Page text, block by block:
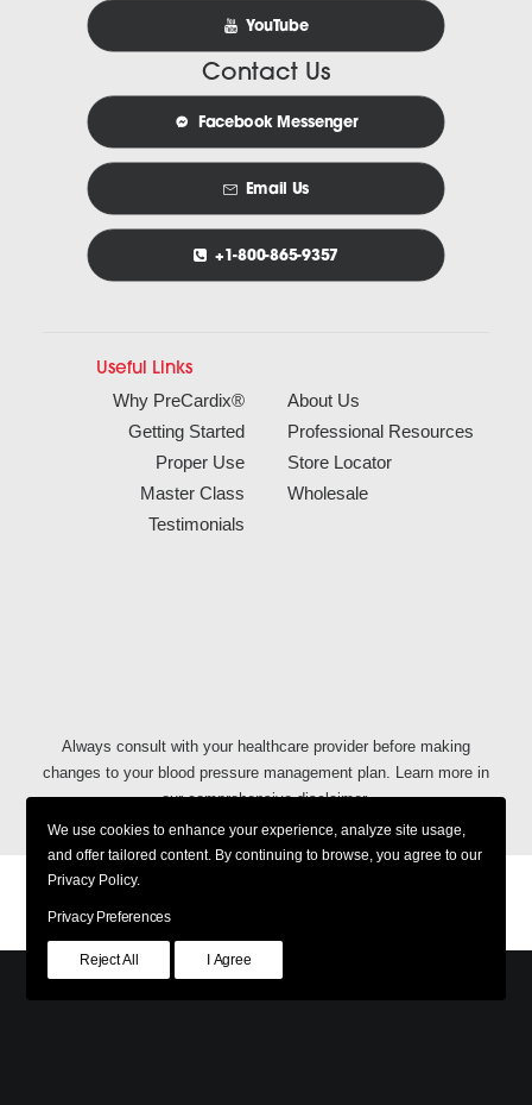
YouTube
Contact Us
Facebook Messenger
Email Us
+1-800-865-9357
Useful Links
Why PreCardix®
Getting Started
Proper Use
Master Class
Testimonials
About Us
Professional Resources
Store Locator
Wholesale
Always consult with your healthcare provider before making
changes to your blood pressure management plan. Learn more in
our comprehensivedisclaimer.
Privacy Policy
We use cookies to enhance your experience, analyze site usage,
and offer tailored content. By continuing to browse, you agree to our
Privacy Policy.
Privacy Preferences
Reject All I Agree